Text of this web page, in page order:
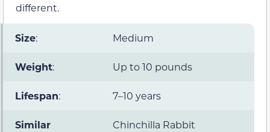
different.
Size: Medium
Weight: Up to 10 pounds
Lifespan: 7–10 years
Similar
Chinchilla Rabbit